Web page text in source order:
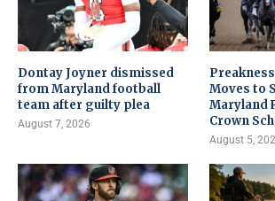
Dontay Joyner dismissed
from Maryland football
team after guilty plea
August 7, 2026
Moves to
Maryland
Crown
August 5,